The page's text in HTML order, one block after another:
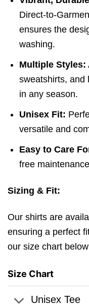
Direct-to-
ensures the
washing.
Multiple Styles:
sweatshirts, and
in any season.
Unisex Fit:
versatile and
Easy to Care
free
Sizing & Fit:
Our shirts are
ensuring a perfect
our size chart
Size Chart
Unisex Tee